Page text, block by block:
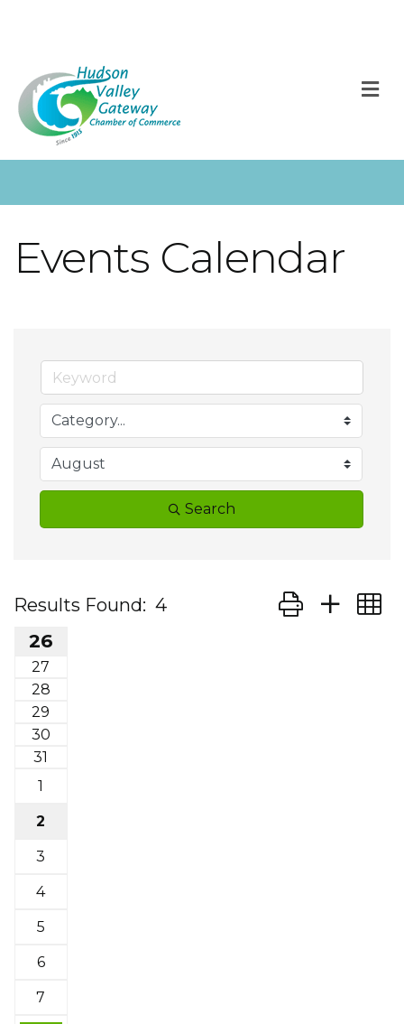
Events Calendar
Search
Results Found: 4 Button group
26
27
28
29
30
31
1
2
3
4
5
6
7